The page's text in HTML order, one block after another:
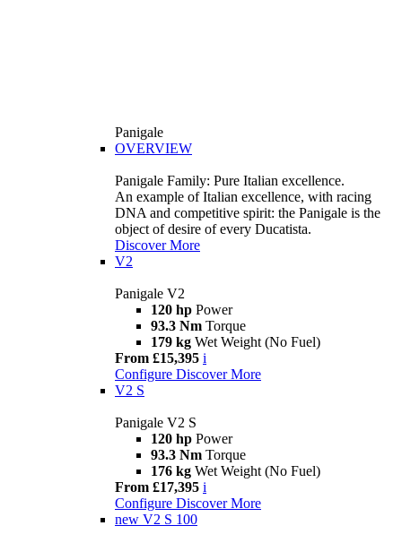
Panigale
OVERVIEW
Panigale Family: Pure Italian excellence.
An example of Italian excellence, with racing
DNA and competitive spirit: the Panigale is the
object of desire of every Ducatista.
Discover More
V2
Panigale V2
120 hp Power
93.3 Nm Torque
179 kg Wet Weight (No Fuel)
From £15,395 i
Configure Discover More
V2 S
Panigale V2 S
120 hp Power
93.3 Nm Torque
176 kg Wet Weight (No Fuel)
From £17,395 i
Configure Discover More
new V2 S 100